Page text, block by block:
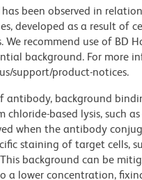
been observed in
developed as a result of
We recommend use of BD
background. For more
support/product-notices.
antibody, background
based lysis, such
when the antibody
staining of target cells,
background can be
lower concentration,